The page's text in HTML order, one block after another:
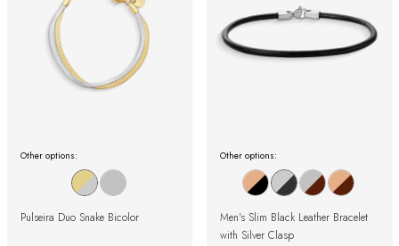
Other options:
Pulseira Duo Snake Bicolor
Other options:
Men's Slim Black Leather Bracelet
with Silver Clasp